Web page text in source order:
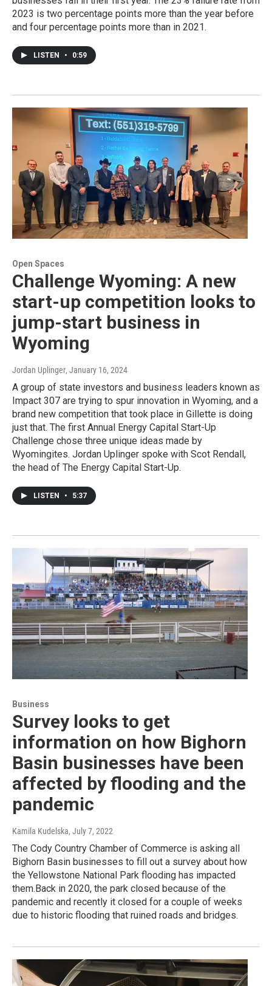
2023 is two percentage points more than the year before
and four percentage points more than in 2021.
LISTEN • 0:59
Open Spaces
Challenge Wyoming: A new
start-up competition looks to
jump-start business in
Wyoming
Jordan Uplinger, January 16, 2024
A group of state investors and business leaders known as
Impact 307 are trying to spur innovation in Wyoming, and a
brand new competition that took place in Gillette is doing
just that. The first Annual Energy Capital Start-Up
Challenge chose three unique ideas made by
Wyomingites. Jordan Uplinger spoke with Scot Rendall,
the head of The Energy Capital Start-Up.
LISTEN • 5:37
Business
Survey looks to get
information on how Bighorn
Basin businesses have been
affected by flooding and the
pandemic
Kamila Kudelska, July 7, 2022
The Cody Country Chamber of Commerce is asking all
Bighorn Basin businesses to fill out a survey about how
the Yellowstone National Park flooding has impacted
them.Back in 2020, the park closed because of the
pandemic and recently it closed for a couple of weeks
due to historic flooding that ruined roads and bridges.